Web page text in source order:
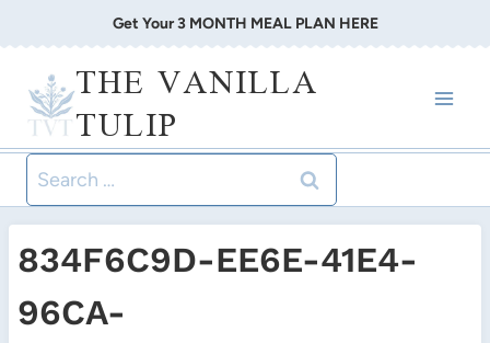
to
content
Get Your 3 MONTH MEAL PLAN HERE
THE VANILLA
TULIP
Search
for:
834F6C9D-EE6E-41E4-
96CA-